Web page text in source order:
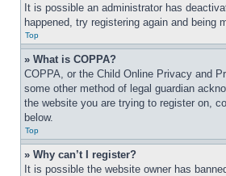
It is possible an administrator has
happened, try registering again and being
Top
» What is COPPA?
COPPA, or the Child Online Privacy and
some other method of legal guardian
the website you are trying to register on,
below.
Top
» Why can’t I register?
It is possible the website owner has